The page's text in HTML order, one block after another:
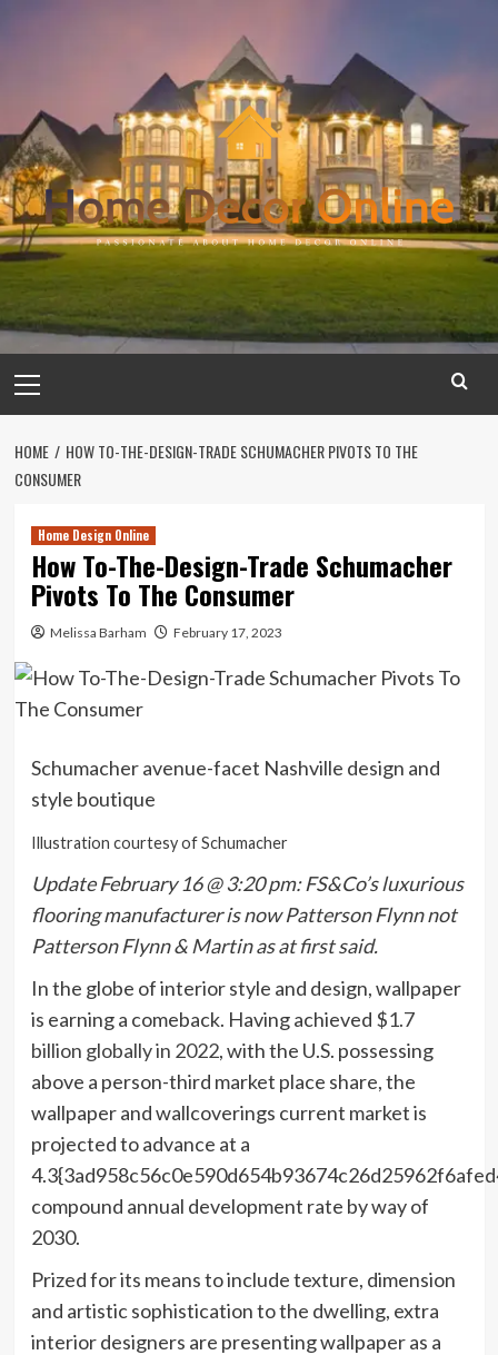
Menu
HOME
HOW TO-THE-DESIGN-TRADE SCHUMACHER PIVOTS TO THE
CONSUMER
Home Design Online
How To-The-Design-Trade Schumacher
Pivots To The Consumer
Melissa Barham February 17, 2023
Schumacher avenue-facet Nashville design and
style boutique
Illustration courtesy of Schumacher
Update February 16 @ 3:20 pm: FS&Co’s luxurious
flooring manufacturer is now Patterson Flynn not
Patterson Flynn & Martin as at first said.
In the globe of interior style and design, wallpaper
is earning a comeback. Having achieved $1.7
billion globally in 2022, with the U.S. possessing
above a person-third market place share, the
wallpaper and wallcoverings current market is
projected to advance at a
compound annual development rate by way of
2030.
Prized for its means to include texture, dimension
and artistic sophistication to the dwelling, extra
interior designers are presenting wallpaper as a